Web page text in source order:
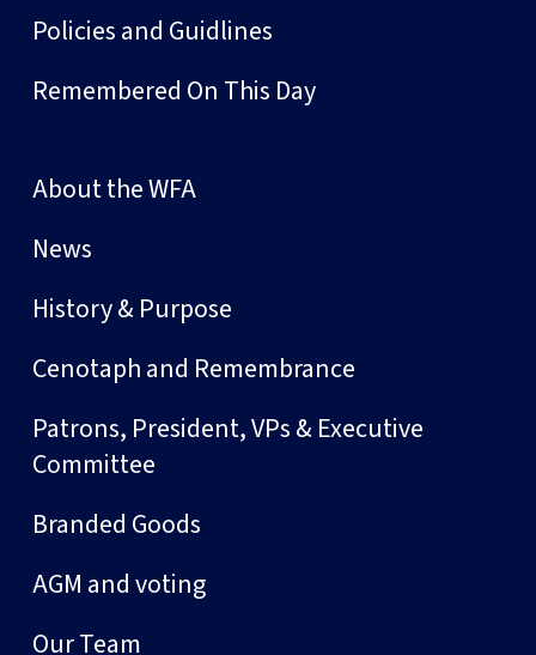
Policies and Guidlines
Remembered On This Day
About the WFA
News
History & Purpose
Cenotaph and Remembrance
Patrons, President, VPs & Executive
Committee
Branded Goods
AGM and voting
Our Team